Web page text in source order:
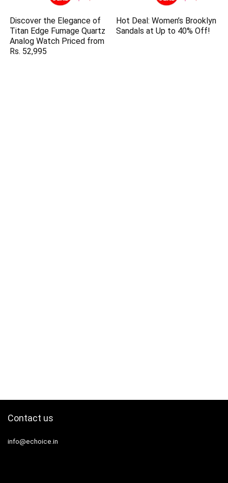
Discover the Elegance of
Titan Edge Fumage Quartz
Analog Watch Priced from
Rs. 52,995
Hot Deal: Women’s Brooklyn
Sandals at Up to 40% Off!
Contact us
info@echoice.in